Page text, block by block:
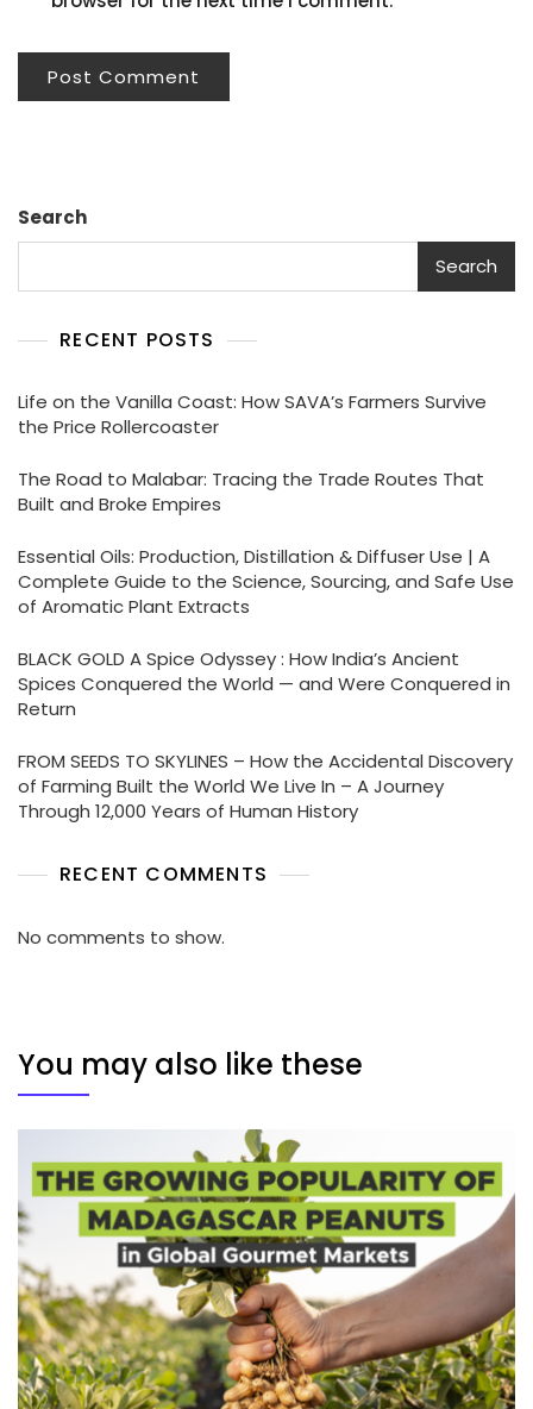
Search
Search
RECENT POSTS
Life on the Vanilla Coast: How SAVA’s Farmers Survive
the Price Rollercoaster
The Road to Malabar: Tracing the Trade Routes That
Built and Broke Empires
Essential Oils: Production, Distillation & Diffuser Use | A
Complete Guide to the Science, Sourcing, and Safe Use
of Aromatic Plant Extracts
BLACK GOLD A Spice Odyssey : How India’s Ancient
Spices Conquered the World — and Were Conquered in
Return
FROM SEEDS TO SKYLINES – How the Accidental Discovery
of Farming Built the World We Live In – A Journey
Through 12,000 Years of Human History
RECENT COMMENTS
No comments to show.
You may also like these